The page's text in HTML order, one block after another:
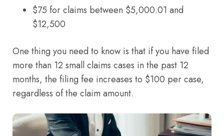
$75 for claims between $5,000.01 and
$12,500
One thing you need to know is that if you have filed
more than 12 small claims cases in the past 12
months, the filing fee increases to $100 per case,
regardless of the claim amount.